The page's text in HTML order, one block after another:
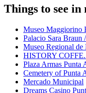
Things to see in
Museo Maggiorino
Palacio Sara Braun
Museo Regional de
HISTORY
Plaza Armas Punta
Cemetery of Punta
Mercado Municipal
Dreams Casino